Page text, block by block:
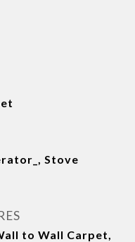
Stove
to Wall Carpet,